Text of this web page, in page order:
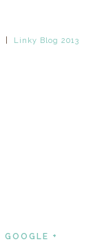
Linky Blog 2013
GOOGLE +